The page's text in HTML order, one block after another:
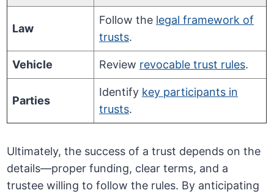
Law
Follow the legal framework of
trusts.
Vehicle Review revocable trust rules.
Parties
Identify key participants in
trusts.
Ultimately, the success of a trust depends on the
details—proper funding, clear terms, and a
trustee willing to follow the rules. By anticipating